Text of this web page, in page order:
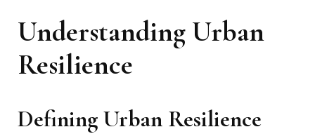
Understanding Urban
Resilience
Defining Urban Resilience